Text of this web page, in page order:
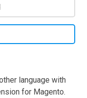
language with
for Magento.